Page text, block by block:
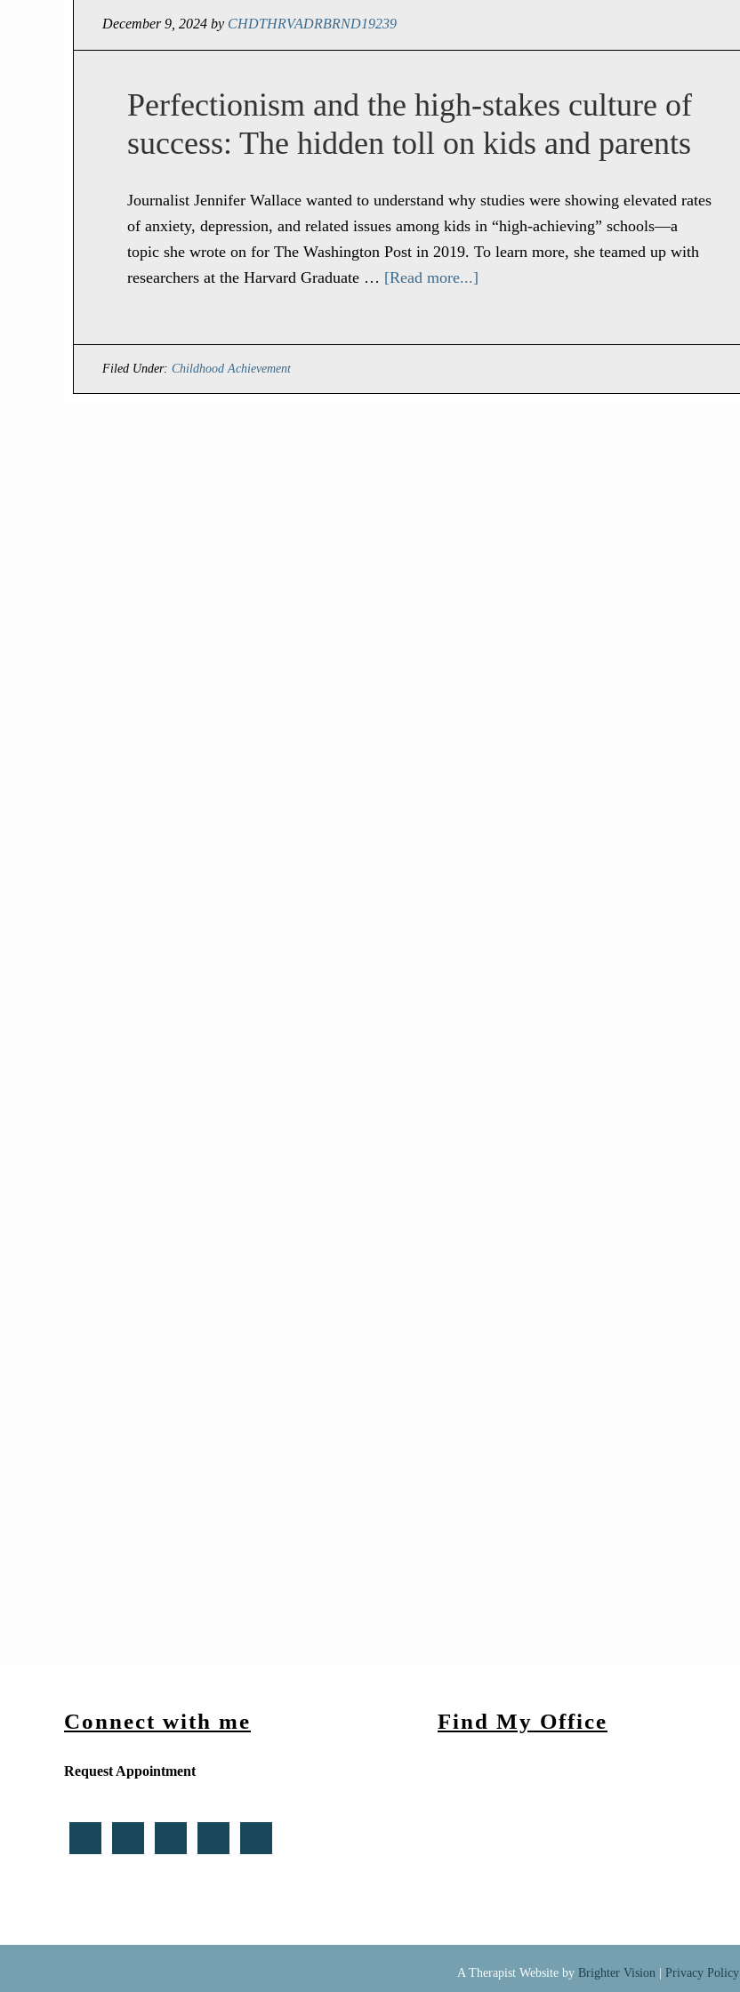
December 9, 2024 by CHDTHRVADRBRND19239
Perfectionism and the high-stakes culture of
success: The hidden toll on kids and parents
Journalist Jennifer Wallace wanted to understand why studies were showing elevated rates
of anxiety, depression, and related issues among kids in “high-achieving” schools—a
topic she wrote on for The Washington Post in 2019. To learn more, she teamed up with
researchers at the Harvard Graduate … [Read more...]
Filed Under: Childhood Achievement
Connect with me
Request Appointment
Find My Office
A Therapist Website by Brighter Vision| Privacy Policy